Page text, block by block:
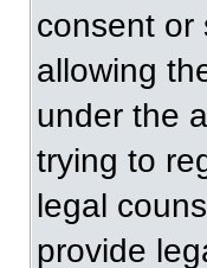
consent or
allowing
under the
trying to
legal
provide